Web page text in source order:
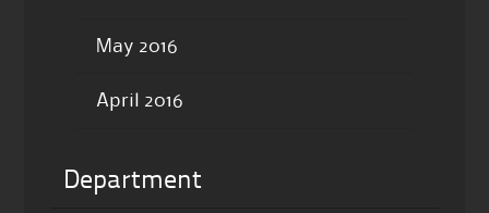
May 2016
April 2016
Department